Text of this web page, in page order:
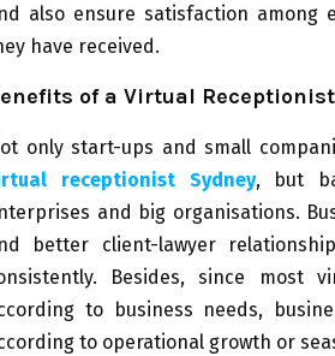
also ensure satisfaction among
have received.
of a Virtual
only start-ups and small
receptionist Sydney, but
and big organisations.
better client-lawyer
Besides, since most
to business needs,
to operational growth or